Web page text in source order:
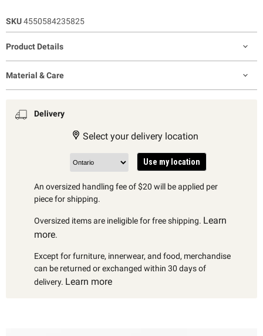
SKU4550584235825
Product Details
Material & Care
Delivery
Select your delivery location
Use my location
An oversized handling fee of $20 will be applied per
piece for shipping.
Oversized items are ineligible for free shipping. Learn
more.
Except for furniture, innerwear, and food, merchandise
can be returned or exchanged within 30 days of
delivery. Learn more